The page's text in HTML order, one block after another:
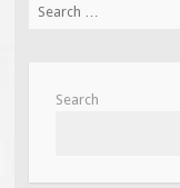
for:
Search